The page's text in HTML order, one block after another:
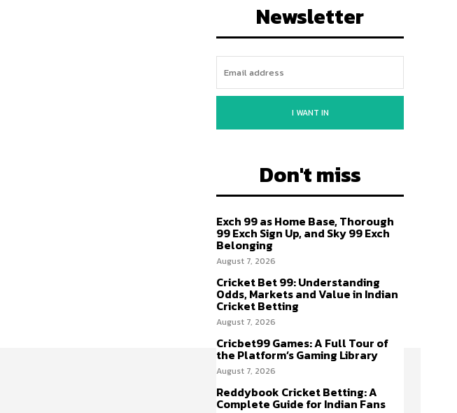
Newsletter
I WANT IN
Don't miss
Exch 99 as Home Base, Thorough
99 Exch Sign Up, and Sky 99 Exch
Belonging
August 7, 2026
Cricket Bet 99: Understanding
Odds, Markets and Value in Indian
Cricket Betting
August 7, 2026
Cricbet99 Games: A Full Tour of
the Platform’s Gaming Library
August 7, 2026
Reddybook Cricket Betting: A
Complete Guide for Indian Fans